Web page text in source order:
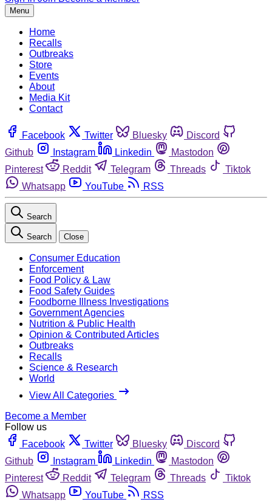
Menu
Home
Recalls
Outbreaks
Store
Events
About
Media Kit
Contact
Facebook Twitter Bluesky
Discord
Github
Instagram Linkedin
Mastodon
Pinterest
Reddit Telegram Threads
Tiktok
Whatsapp
YouTube RSS
Search
Search Close
Consumer Education
Enforcement
Food Policy & Law
Food Safety Guides
Foodborne Illness Investigations
Government Agencies
Nutrition & Public Health
Opinion & Contributed Articles
Outbreaks
Recalls
Science & Research
World
View All Categories
Become a Member
Follow us
Facebook
Twitter Bluesky
Discord
Github
Instagram Linkedin
Mastodon
Pinterest
Reddit Telegram Threads
Tiktok
Whatsapp
YouTube
RSS